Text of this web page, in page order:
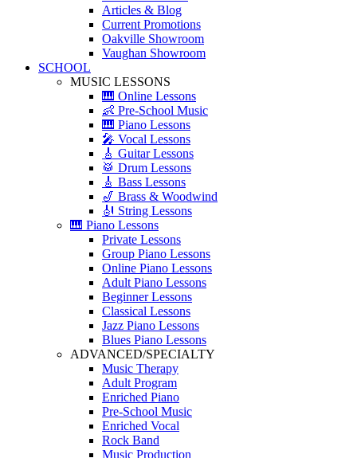
Articles & Blog
Current Promotions
Oakville Showroom
Vaughan Showroom
SCHOOL
MUSIC LESSONS
🎹 Online Lessons
👶 Pre-School Music
🎹 Piano Lessons
🎤 Vocal Lessons
🎸 Guitar Lessons
🥁 Drum Lessons
🎸 Bass Lessons
🎷 Brass & Woodwind
🎻 String Lessons
🎹 Piano Lessons
Private Lessons
Group Piano Lessons
Online Piano Lessons
Adult Piano Lessons
Beginner Lessons
Classical Lessons
Jazz Piano Lessons
Blues Piano Lessons
ADVANCED/SPECIALTY
Music Therapy
Adult Program
Enriched Piano
Pre-School Music
Enriched Vocal
Rock Band
Music Production